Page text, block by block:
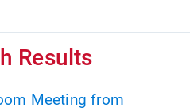
Results
Meeting from